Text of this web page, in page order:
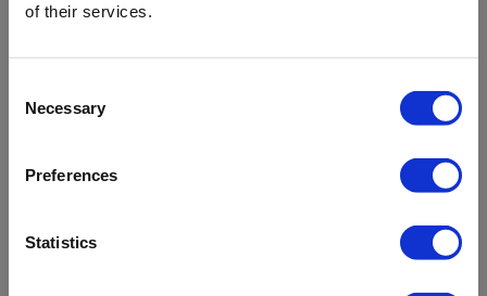
of their services.
Selection
Necessary
Preferences
Statistics